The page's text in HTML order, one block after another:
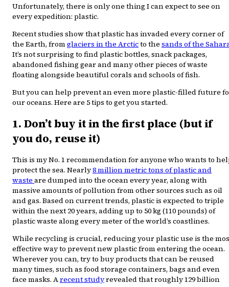
Unfortunately, there is only one thing I can expect to see on
every expedition: plastic.
Recent studies show that plastic has invaded every corner of
the Earth, fromglaciers in the Arcticto the sands of the
It’s not surprising to find plastic bottles, snack packages,
abandoned fishing gear and many other pieces of waste
floating alongside beautiful corals and schools of fish.
But you can help prevent an even more plastic-filled future
our oceans. Here are 5 tips to get you started.
1. Don’t buy it in the first place (but if
you do, reuse it)
This is my No. 1 recommendation for anyone who wants to
protect the sea. Nearly8 million metric tons of plastic and
waste are dumped into the ocean every year, along with
massive amounts of pollution from other sources such as oil
and gas. Based on current trends, plastic is expected to triple
within the next 20 years, adding up to 50 kg (110 pounds) of
plastic waste along every meter of the world’s coastlines.
While recycling is crucial, reducing your plastic use is the
effective way to prevent new plastic from entering the ocean.
Wherever you can, try to buy products that can be reused
many times, such as food storage containers, bags and even
face masks. Arecent studyrevealed that roughly 129 billion